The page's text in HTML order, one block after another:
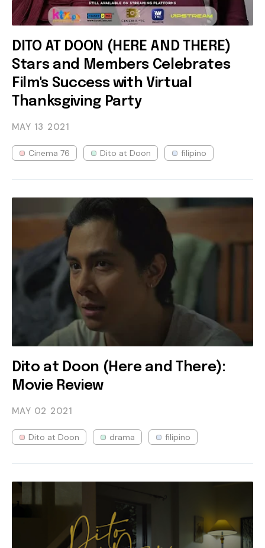
DITO AT DOON (HERE AND THERE)
Stars and Members Celebrates
Film's Success with Virtual
Thanksgiving Party
MAY 13 2021
Cinema 76 Dito at Doon filipino
Dito at Doon (Here and There):
Movie Review
MAY 02 2021
Dito at Doon drama filipino